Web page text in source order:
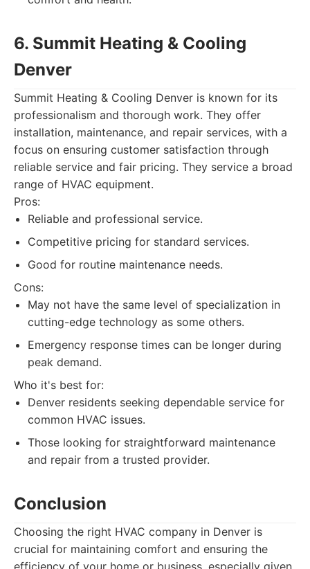
6. Summit Heating & Cooling
Denver
Summit Heating & Cooling Denver is known for its
professionalism and thorough work. They offer
installation, maintenance, and repair services, with a
focus on ensuring customer satisfaction through
reliable service and fair pricing. They service a broad
range of HVAC equipment.
Pros:
Reliable and professional service.
Competitive pricing for standard services.
Good for routine maintenance needs.
Cons:
May not have the same level of specialization in
cutting-edge technology as some others.
Emergency response times can be longer during
peak demand.
Who it's best for:
Denver residents seeking dependable service for
common HVAC issues.
Those looking for straightforward maintenance
and repair from a trusted provider.
Conclusion
Choosing the right HVAC company in Denver is
crucial for maintaining comfort and ensuring the
efficiency of your home or business, especially given